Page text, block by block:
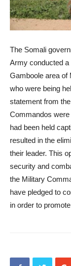
The Somali
Army conducted a
Gamboole area of
who were being
statement from
Commandos
had been held
resulted in the
their leader. This
security and
the Military
have pledged to
in order to